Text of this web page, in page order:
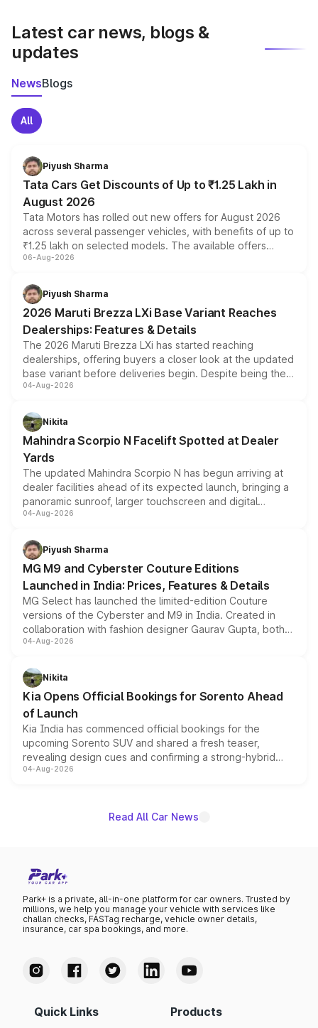
Latest car news, blogs &
updates
NewsBlogs
All
Piyush Sharma
Tata Cars Get Discounts of Up to ₹1.25 Lakh in
August 2026
Tata Motors has rolled out new offers for August 2026
across several passenger vehicles, with benefits of up to
₹1.25 lakh on selected models. The available offers
include consumer discounts, exchange bonuses,
benefits, depending on the vehicle, variant and eligibility,
giving buyers multiple ways to reduce the overall
purchase cost.
06-Aug-2026
Piyush Sharma
2026 Maruti Brezza LXi Base Variant Reaches
Dealerships: Features & Details
The 2026 Maruti Brezza LXi has started reaching
dealerships, offering buyers a closer look at the updated
base variant before deliveries begin. Despite being the
entry-level trim, it comes with several standard safety
aspirated or turbo-petrol powertrains, making it an
attractive option in the compact SUV segment.
04-Aug-2026
Nikita
Mahindra Scorpio N Facelift Spotted at Dealer
Yards
The updated Mahindra Scorpio N has begun arriving at
dealer facilities ahead of its expected launch, bringing a
panoramic sunroof, larger touchscreen and digital
instrument cluster borrowed from the Thar Roxx, along
both rows.
04-Aug-2026
Piyush Sharma
MG M9 and Cyberster Couture Editions
Launched in India: Prices, Features & Details
MG Select has launched the limited-edition Couture
versions of the Cyberster and M9 in India. Created in
collaboration with fashion designer Gaurav Gupta, both
models receive exclusive cosmetic enhancements
just 50 units each, the special editions are priced above
the standard versions and deliveries begin this month.
04-Aug-2026
Nikita
Kia Opens Official Bookings for Sorento Ahead
of Launch
Kia India has commenced official bookings for the
upcoming Sorento SUV and shared a fresh teaser,
revealing design cues and confirming a strong-hybrid
powertrain, though pricing and the launch date remain
04-Aug-2026
Read All Car News
Park+ is a private, all-in-one platform for car owners. Trusted by
millions, we help you manage your vehicle with services like
challan checks, FASTag recharge, vehicle owner details,
insurance, car spa bookings, and more.
Quick Links Products